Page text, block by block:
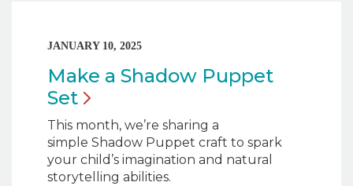
JANUARY 10, 2025
Make a Shadow Puppet
Set
This month, we’re sharing a
simple Shadow Puppet craft to spark
your child’s imagination and natural
storytelling abilities.